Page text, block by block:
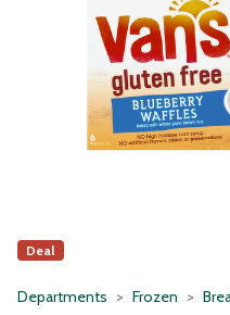
Deal
Departments Frozen